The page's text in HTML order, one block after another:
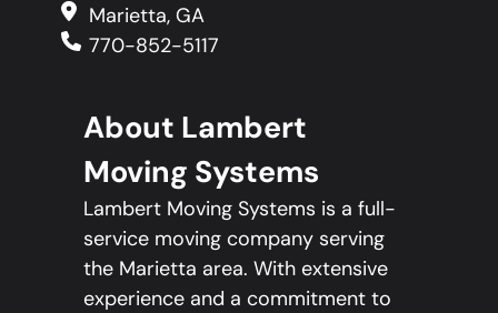
Marietta, GA
770-852-5117
About Lambert
Moving Systems
Lambert Moving Systems is a full-
service moving company serving
the Marietta area. With extensive
experience and a commitment to